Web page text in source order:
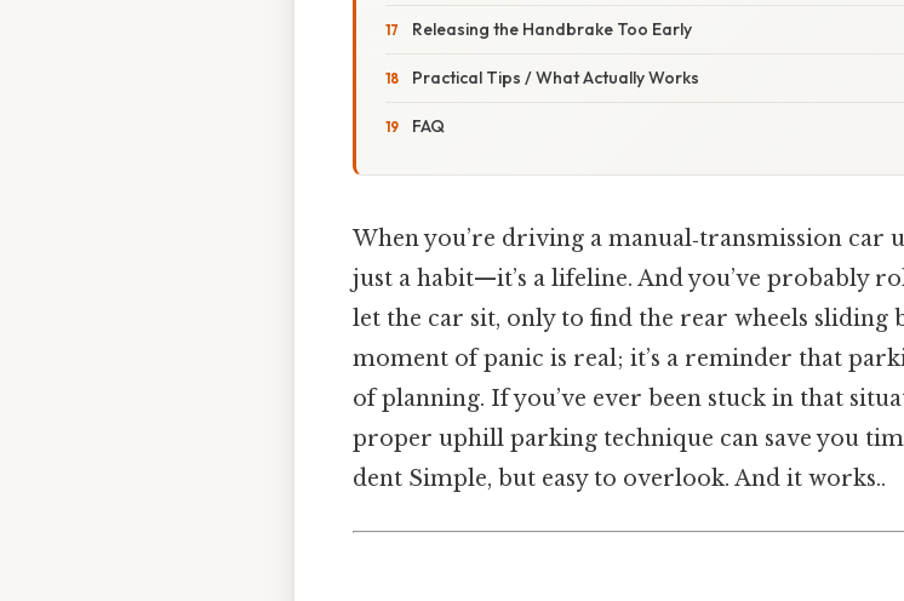
Releasing the Handbrake Too Early
Practical Tips / What Actually Works
FAQ
When you’re driving a manual‑transmission car
just a habit—it’s a lifeline. And you’ve probably
let the car sit, only to find the rear wheels sliding
moment of panic is real; it’s a reminder that
of planning. If you’ve ever been stuck in that
proper uphill parking technique can save you
dent Simple, but easy to overlook. And it works..